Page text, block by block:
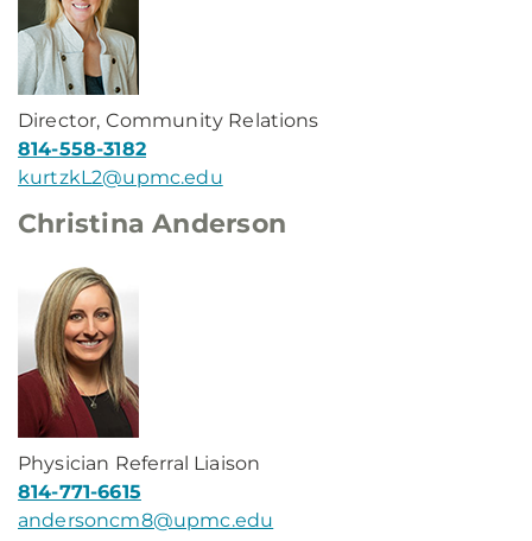
Director, Community Relations
814-558-3182
kurtzkL2@upmc.edu
Christina Anderson
Physician Referral Liaison
814-771-6615
andersoncm8@upmc.edu